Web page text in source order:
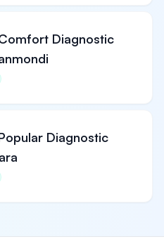
Diagnostic
Diagnostic